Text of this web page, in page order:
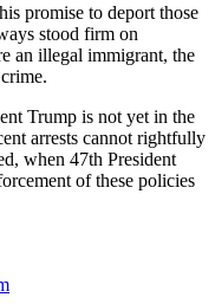
promise to deport those
stood firm on
an illegal immigrant, the
Trump is not yet in the
arrests cannot rightfully
when 47th President
of these policies